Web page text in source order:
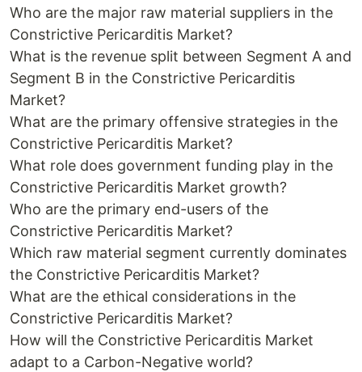
Who are the major raw material suppliers in the
Constrictive Pericarditis Market?
What is the revenue split between Segment A and
Segment B in the Constrictive Pericarditis
Market?
What are the primary offensive strategies in the
Constrictive Pericarditis Market?
What role does government funding play in the
Constrictive Pericarditis Market growth?
Who are the primary end-users of the
Constrictive Pericarditis Market?
Which raw material segment currently dominates
the Constrictive Pericarditis Market?
What are the ethical considerations in the
Constrictive Pericarditis Market?
How will the Constrictive Pericarditis Market
adapt to a Carbon-Negative world?